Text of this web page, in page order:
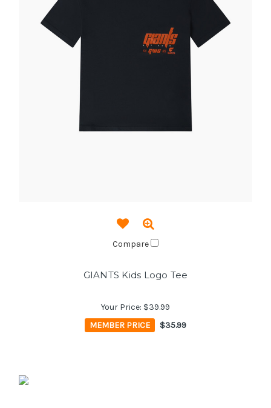
Compare
GIANTS Kids Logo Tee
Your Price: $39.99
MEMBER PRICE
$35.99